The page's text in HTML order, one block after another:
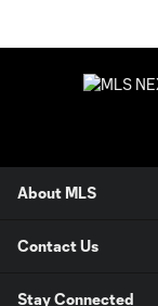
About MLS
Contact Us
Stay Connected